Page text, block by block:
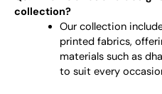
collection?
Our collection
printed fabrics,
materials such as
to suit every